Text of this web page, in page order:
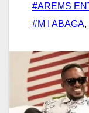
#AREMS
#M I ABAGA,